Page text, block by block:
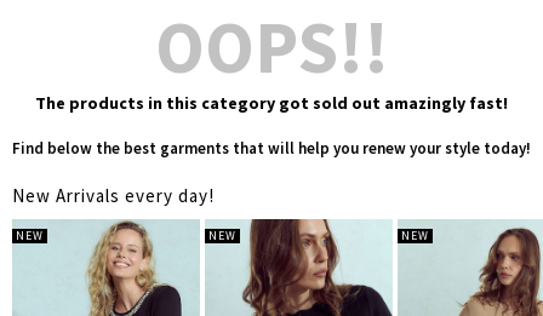
OOPS!!
The products in this category got sold out amazingly fast!
Find below the best garments that will help you renew your style today!
New Arrivals every day!
NEW NEW NEW